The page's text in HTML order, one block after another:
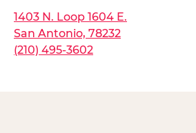
1403 N. Loop 1604 E.
San Antonio, 78232
(210) 495-3602